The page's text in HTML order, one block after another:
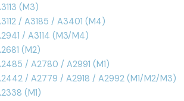
(M3)
/ A3185 / A3401 (M4)
/ A3114 (M3/M4)
(M2)
/ A2780 / A2991 (M1)
/ A2779 / A2918 / A2992 (M1/M2/M3)
(M1)